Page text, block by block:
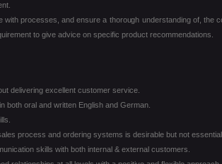
with processes, and ensure a thorough understanding of, the
to give advice on specific product recommendations.
delivering excellent customer service.
both oral and written English and German.
process and ordering systems is desirable but not
skills with both internal & external customers.